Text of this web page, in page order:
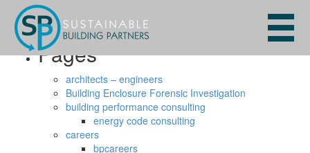
Search
for:
Pages
architects – engineers
Building Enclosure Forensic Investigation
building performance consulting
energy code consulting
careers
bpcareers